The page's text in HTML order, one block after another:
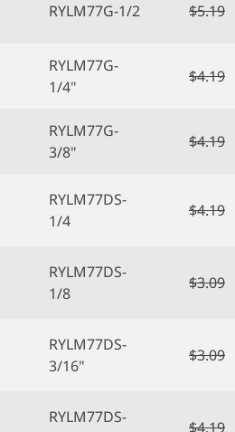
RYLM77G-1/2 $5.19
RYLM77G-
1/4"
$4.19
RYLM77G-
3/8"
$4.19
RYLM77DS-
1/4
$4.19
RYLM77DS-
1/8
$3.09
RYLM77DS-
3/16"
$3.09
RYLM77DS-
$4.19